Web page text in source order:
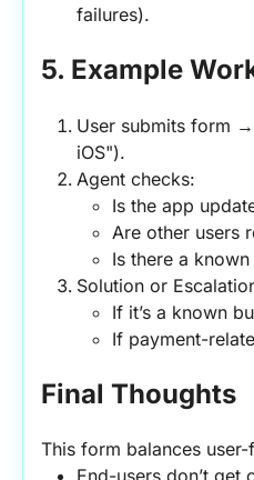
failures).
5. Example
User submits form
iOS").
Agent checks:
Is the app
Are other users
Is there a
Solution or
If it’s a known
If payment-
Final Thoughts
This form balances